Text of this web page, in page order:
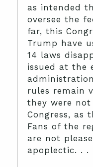
as intended
oversee the
far, this
Trump have
14 laws
issued at the
rules remain
they were
Congress, as
Fans of the
are not
apoplectic. . .